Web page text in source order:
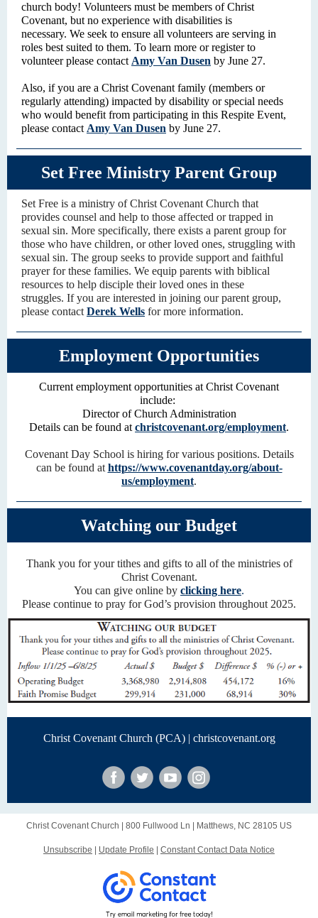
church body! Volunteers must be members of Christ
Covenant, but no experience with disabilities is
necessary. We seek to ensure all volunteers are serving in
roles best suited to them. To learn more or register to
volunteer please contact Amy Van Dusen by June 27.
Also, if you are a Christ Covenant family (members or
regularly attending) impacted by disability or special needs
who would benefit from participating in this Respite Event,
please contact Amy Van Dusen by June 27.
Set Free Ministry Parent Group
Set Free is a ministry of Christ Covenant Church that
provides counsel and help to those affected or trapped in
sexual sin. More specifically, there exists a parent group for
those who have children, or other loved ones, struggling with
sexual sin. The group seeks to provide support and faithful
prayer for these families. We equip parents with biblical
resources to help disciple their loved ones in these
struggles. If you are interested in joining our parent group,
please contact Derek Wells for more information.
Employment Opportunities
Current employment opportunities at Christ Covenant
include:
Director of Church Administration
Details can be found at christcovenant.org/employment.
Covenant Day School is hiring for various positions. Details
can be found at https://www.covenantday.org/about-
us/employment.
Watching our Budget
Thank you for your tithes and gifts to all of the ministries of
Christ Covenant.
You can give online by clicking here.
Please continue to pray for God’s provision throughout 2025.
Christ Covenant Church (PCA) | christcovenant.org
Christ Covenant Church | 800 Fullwood Ln Matthews, NC 28105 US
Unsubscribe Update Profile Constant Contact Data Notice